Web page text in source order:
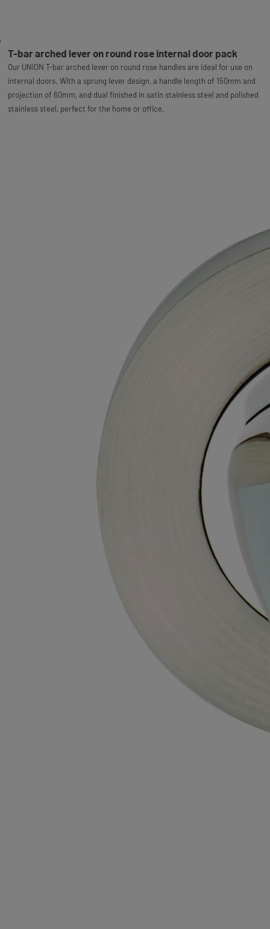
T-bar arched lever on round rose internal door pack
Our UNION T-bar arched lever on round rose handles are ideal for use on
internal doors. With a sprung lever design, a handle length of 150mm and
projection of 60mm, and dual finished in satin stainless steel and polished
stainless steel, perfect for the home or office.